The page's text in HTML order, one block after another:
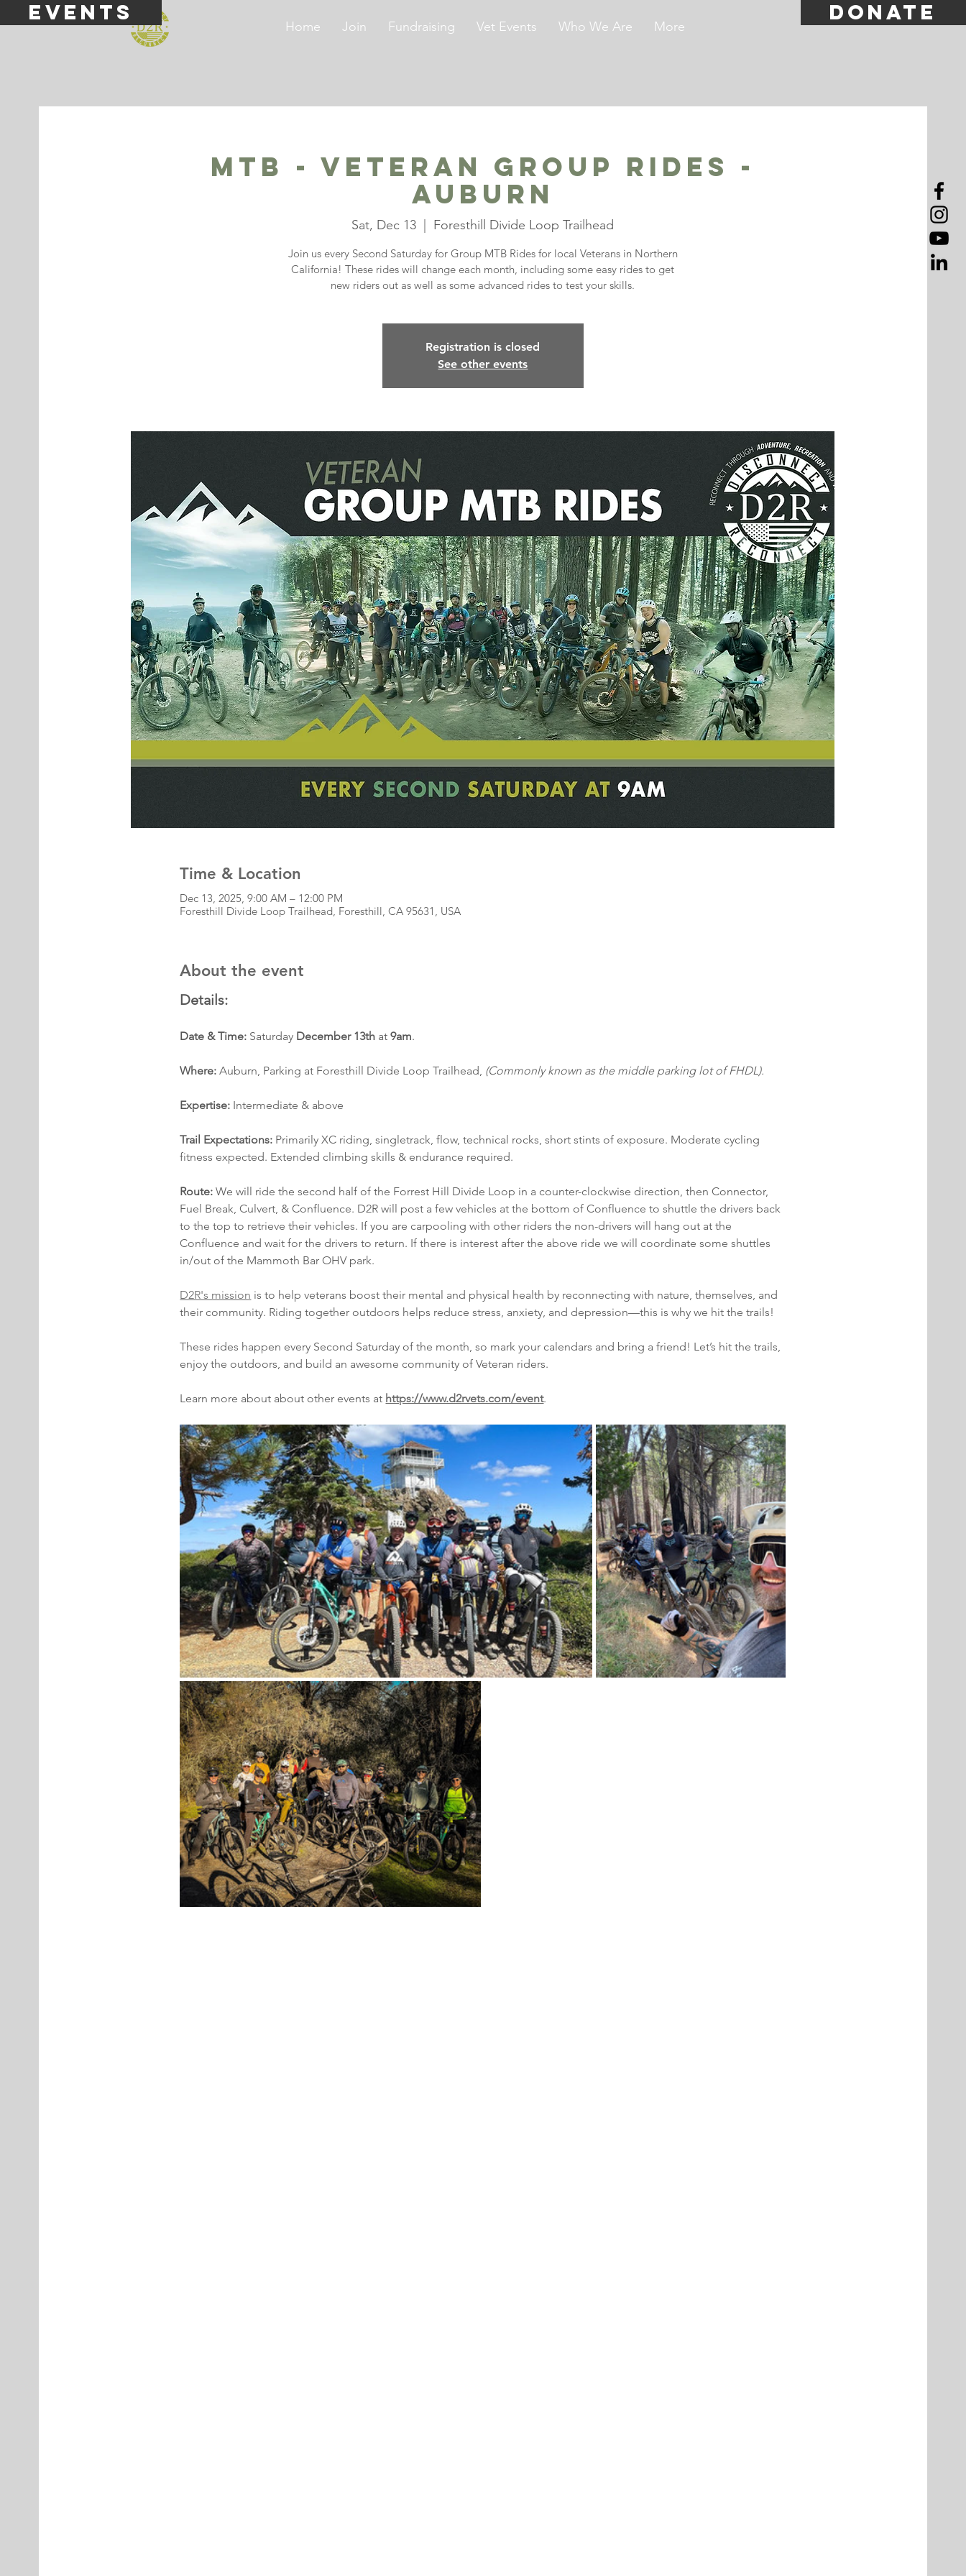
events DONATE
Home Join Fundraising Vet Events Who We Are More
MTB - Veteran Group Rides -
Auburn
Sat, Dec 13 Foresthill Divide Loop Trailhead
Join us every Second Saturday for Group MTB Rides for local Veterans in Northern
California! These rides will change each month, including some easy rides to get
new riders out as well as some advanced rides to test your skills.
Registration is closed
See other events
Time & Location
Dec 13, 2025, 9:00 AM – 12:00 PM
Foresthill Divide Loop Trailhead, Foresthill, CA 95631, USA
About the event
Details:
Date & Time: Saturday December 13th at 9am.
Where: Auburn, Parking at Foresthill Divide Loop Trailhead, (Commonly known as the middle parking lot of FHDL).
Expertise: Intermediate & above
Trail Expectations: Primarily XC riding, singletrack, flow, technical rocks, short stints of exposure. Moderate cycling
fitness expected. Extended climbing skills & endurance required.
Route: We will ride the second half of the Forrest Hill Divide Loop in a counter-clockwise direction, then Connector,
Fuel Break, Culvert, & Confluence. D2R will post a few vehicles at the bottom of Confluence to shuttle the drivers back
to the top to retrieve their vehicles. If you are carpooling with other riders the non-drivers will hang out at the
Confluence and wait for the drivers to return. If there is interest after the above ride we will coordinate some shuttles
in/out of the Mammoth Bar OHV park.
D2R's mission is to help veterans boost their mental and physical health by reconnecting with nature, themselves, and
their community. Riding together outdoors helps reduce stress, anxiety, and depression—this is why we hit the trails!
These rides happen every Second Saturday of the month, so mark your calendars and bring a friend! Let’s hit the trails,
enjoy the outdoors, and build an awesome community of Veteran riders.
Learn more about about other events at https://www.d2rvets.com/event.